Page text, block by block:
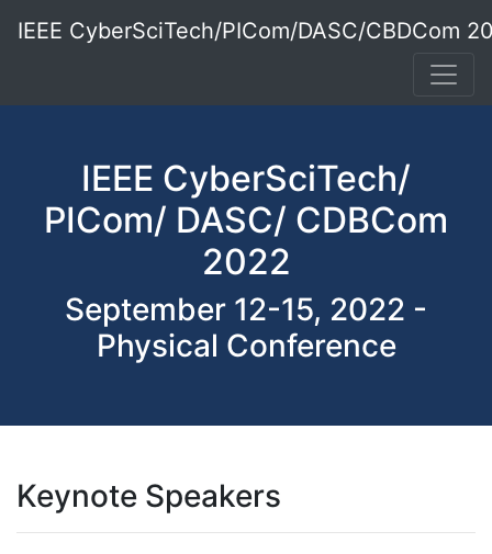
IEEE CyberSciTech/PICom/DASC/CBDCom
IEEE CyberSciTech/
PICom/ DASC/ CDBCom
2022
September 12-15, 2022 -
Physical Conference
Keynote Speakers